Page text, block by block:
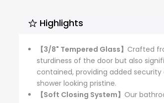
Highlights
【3/8" Tempered Glass】 Crafted
sturdiness of the door but also
contained, providing added
shower looking pristine.
【Soft Closing System】 Our